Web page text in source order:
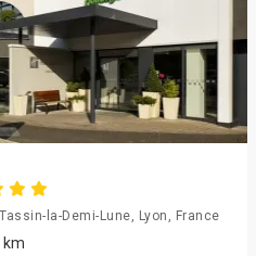
la-Demi-Lune, Lyon, France